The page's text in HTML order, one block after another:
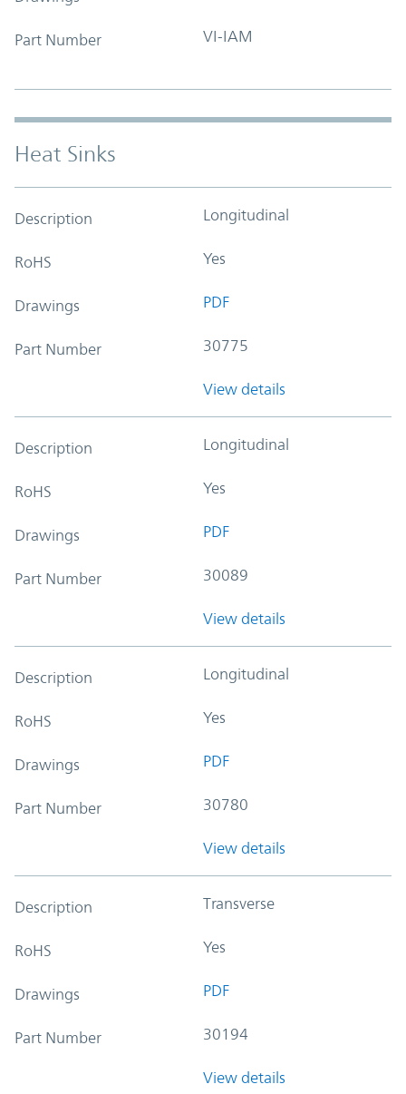
Part Number VI-IAM
Heat Sinks
Description Longitudinal
RoHS Yes
Drawings PDF
Part Number 30775
View details
Description Longitudinal
RoHS Yes
Drawings PDF
Part Number 30089
View details
Description Longitudinal
RoHS Yes
Drawings PDF
Part Number 30780
View details
Description Transverse
RoHS Yes
Drawings PDF
Part Number 30194
View details